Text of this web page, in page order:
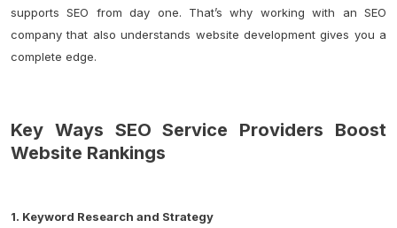
supports SEO from day one. That’s why working with an SEO
company that also understands website development gives you a
complete edge.
Key Ways SEO Service Providers Boost
Website Rankings
1. Keyword Research and Strategy